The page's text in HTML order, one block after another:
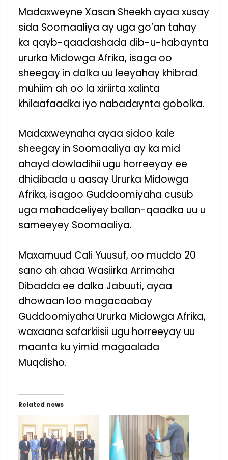
Madaxweyne Xasan Sheekh ayaa xusay
sida Soomaaliya ay uga go’an tahay
ka qayb-qaadashada dib-u-habaynta
ururka Midowga Afrika, isaga oo
sheegay in dalka uu leeyahay khibrad
muhiim ah oo la xiriirta xalinta
khilaafaadka iyo nabadaynta gobolka.
Madaxweynaha ayaa sidoo kale
sheegay in Soomaaliya ay ka mid
ahayd dowladihii ugu horreeyay ee
dhidibada u aasay Ururka Midowga
Afrika, isagoo Guddoomiyaha cusub
uga mahadceliyey ballan-qaadka uu u
sameeyey Soomaaliya.
Maxamuud Cali Yuusuf, oo muddo 20
sano ah ahaa Wasiirka Arrimaha
Dibadda ee dalka Jabuuti, ayaa
dhowaan loo magacaabay
Guddoomiyaha Ururka Midowga Afrika,
waxaana safarkiisii ugu horreeyay uu
maanta ku yimid magaalada
Muqdisho.
Related news